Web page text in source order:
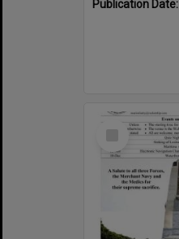
Publication Date:
Select